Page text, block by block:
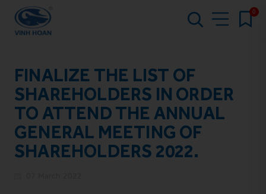
0
FINALIZE THE LIST OF
SHAREHOLDERS IN ORDER
TO ATTEND THE ANNUAL
GENERAL MEETING OF
SHAREHOLDERS 2022.